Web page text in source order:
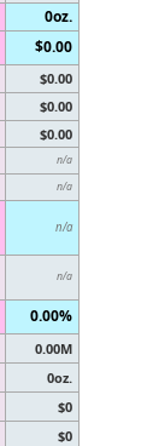
0oz.
$0.00
$0.00
$0.00
$0.00
n/a
n/a
n/a
n/a
0.00%
0.00M
0oz.
$0
$0